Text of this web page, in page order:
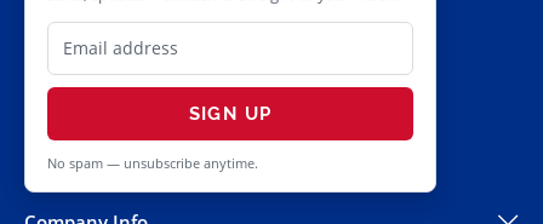
SIGN UP
No spam — unsubscribe anytime.